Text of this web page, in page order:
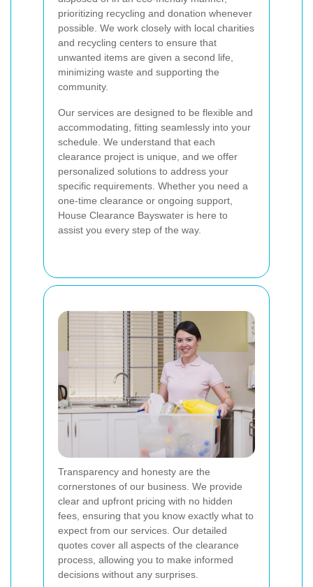
prioritizing recycling and donation whenever
possible. We work closely with local charities
and recycling centers to ensure that
unwanted items are given a second life,
minimizing waste and supporting the
community.
Our services are designed to be flexible and
accommodating, fitting seamlessly into your
schedule. We understand that each
clearance project is unique, and we offer
personalized solutions to address your
specific requirements. Whether you need a
one-time clearance or ongoing support,
House Clearance Bayswater is here to
assist you every step of the way.
Transparency and honesty are the
cornerstones of our business. We provide
clear and upfront pricing with no hidden
fees, ensuring that you know exactly what to
expect from our services. Our detailed
quotes cover all aspects of the clearance
process, allowing you to make informed
decisions without any surprises.